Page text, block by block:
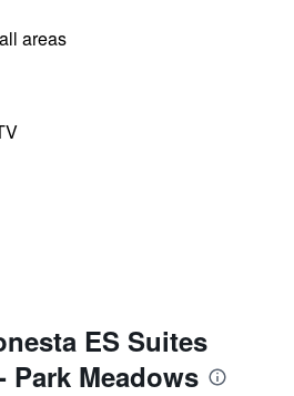
areas
ES Suites
Park Meadows